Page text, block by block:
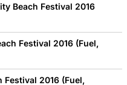
Beach Festival 2016
Festival 2016 (Fuel,
2016 (Fuel,